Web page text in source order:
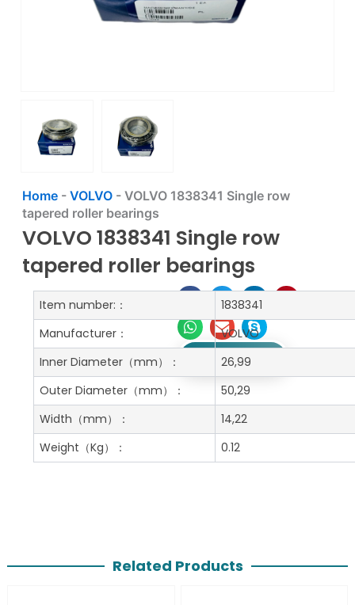
Home- VOLVO- VOLVO 1838341 Single row
tapered roller bearings
VOLVO 1838341 Single row
tapered roller bearings
Get A Free Quote
Item number:：
1838341
Manufacturer：
VOLVO
Inner Diameter（mm）：
26,99
Outer Diameter（mm）：
50,29
Width （mm）：
14,22
Weight （Kg）： 0.12
Related Products